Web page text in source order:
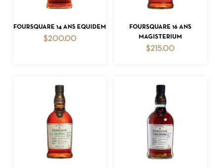
ADD TO CART
FOURSQUARE 14 ANS EQUIDEM
$200.00
ADD TO CART
FOURSQUARE 16 ANS
MAGISTERIUM
$215.00